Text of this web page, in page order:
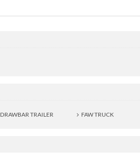
DRAWBAR TRAILER FAW TRUCK